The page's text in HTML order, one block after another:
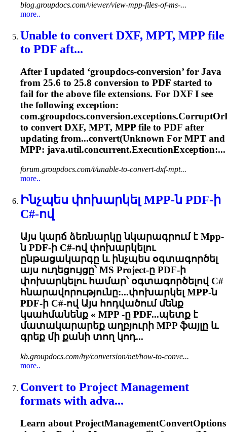
blog.groupdocs.com/viewer/view-mpp-files-of-ms-...
more..
Unable to convert DXF, MPT, MPP file
to PDF aft...
After I updated ‘groupdocs-conversion’ for Java
from 25.6 to 25.8 conversion to PDF started to
fail for the above file extensions. For DXF I see
the following exception:
to convert DXF, MPT, MPP file to PDF after
updating from...convert(Unknown For MPT and
MPP: java.util.concurrent.ExecutionException:...
forum.groupdocs.com/t/unable-to-convert-dxf-mpt...
more..
Ինչպես փոխարկել MPP-ն PDF-ի
C#-ով
Այս կարճ ձեռնարկը նկարագրում է Mpp-
ն PDF-ի C#-ով փոխարկելու
ընթացակարգը և ինչպես օգտագործել
այս ուղեցույցը՝ MS Project-ը PDF-ի
փոխարկելու համար՝ օգտագործելով C#
հնարավորությունը:...փոխարկել MPP-ն
PDF-ի C#-ով Այս հոդվածում մենք
կսահմանենք « MPP -ը PDF...պետք է
մատակարարեք աղբյուրի MPP ֆայլը և
գրեք մի քանի տող կոդ...
kb.groupdocs.com/hy/conversion/net/how-to-conve...
more..
Convert to Project Management
formats with adva...
Learn about ProjectManagementConvertOptions